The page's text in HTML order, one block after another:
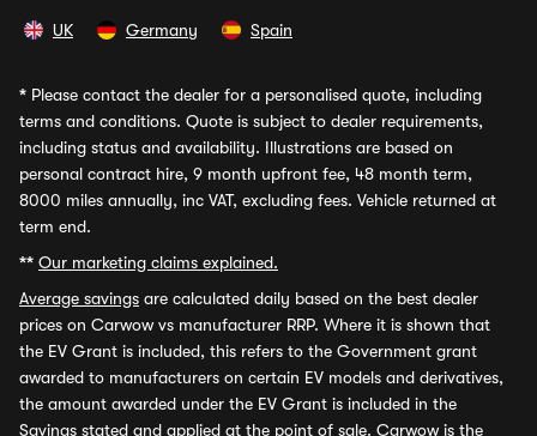
UK Germany Spain
* Please contact the dealer for a personalised quote, including
terms and conditions. Quote is subject to dealer requirements,
including status and availability. Illustrations are based on
personal contract hire, 9 month upfront fee, 48 month term,
8000 miles annually, inc VAT, excluding fees. Vehicle returned at
term end.
** Our marketing claims explained.
Average savings are calculated daily based on the best dealer
prices on Carwow vs manufacturer RRP. Where it is shown that
the EV Grant is included, this refers to the Government grant
awarded to manufacturers on certain EV models and derivatives,
the amount awarded under the EV Grant is included in the
Savings stated and applied at the point of sale. Carwow is the